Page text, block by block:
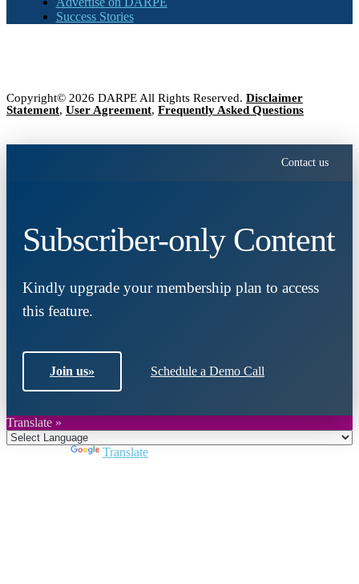
Success Stories
Copyright© 2026 DARPE All Rights Reserved. Disclaimer
Statement, User Agreement, Frequently Asked Questions
Contact us
Subscriber-only Content
Kindly upgrade your membership plan to access
this feature.
Join us» Schedule a Demo Call
Translate »
Translate